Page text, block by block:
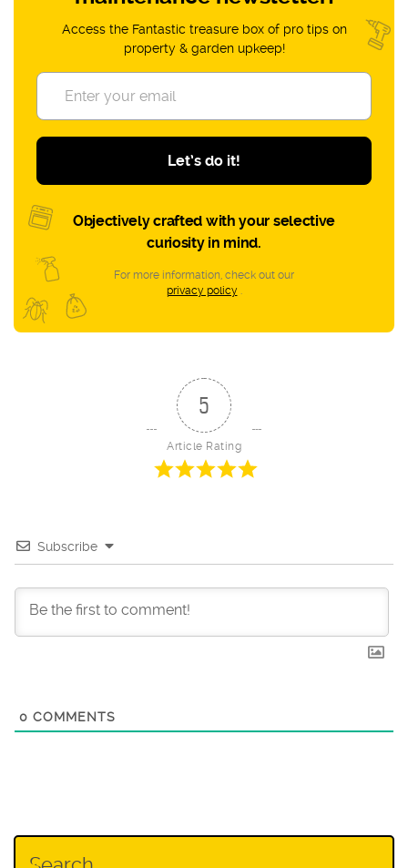
Access the Fantastic treasure box of pro tips on
property & garden upkeep!
Let’s do it!
Objectively crafted with your selective
curiosity in mind.
For more information, check out our
privacy policy .
5
Article Rating
Subscribe
0 COMMENTS